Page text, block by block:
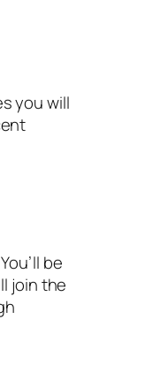
you will
be
join the